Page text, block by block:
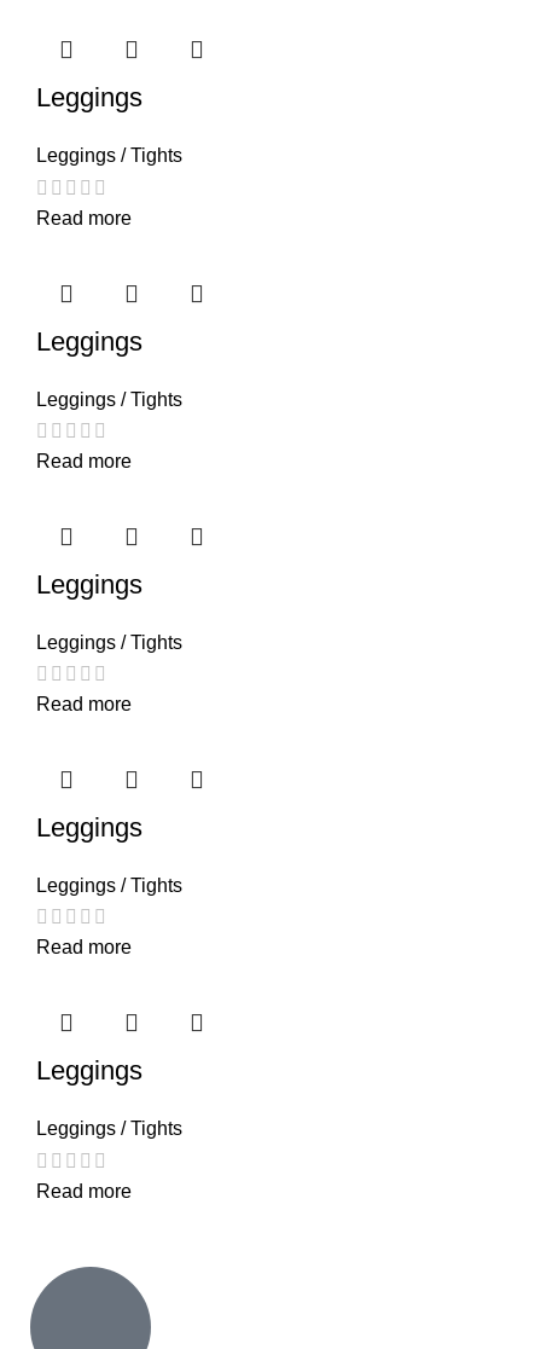
Leggings
Leggings / Tights
Read more
Leggings
Leggings / Tights
Read more
Leggings
Leggings / Tights
Read more
Leggings
Leggings / Tights
Read more
Leggings
Leggings / Tights
Read more